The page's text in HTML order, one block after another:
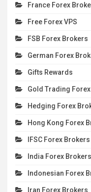
France Forex
Free Forex VPS
FSB Forex Brokers
German Forex
Gifts Rewards
Gold Trading
Hedging Forex
Hong Kong Forex
IFSC Forex Brokers
India Forex Brokers
Indonesian Forex
Iran Forex Brokers